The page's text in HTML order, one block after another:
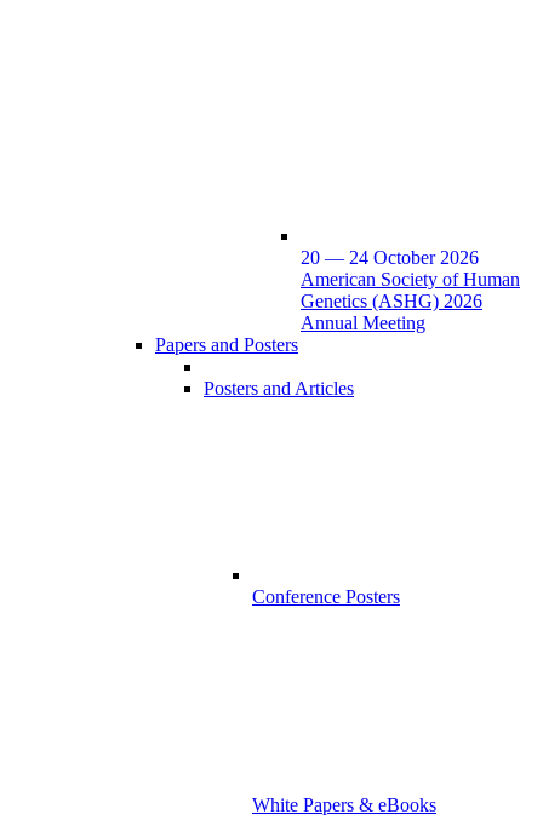
20 — 24 October 2026
American Society of Human
Genetics (ASHG) 2026
Annual Meeting
Papers and Posters
Posters and Articles
Conference Posters
White Papers & eBooks